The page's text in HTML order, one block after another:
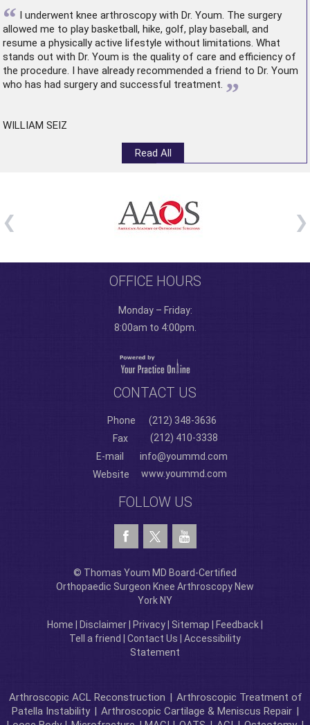
“ I underwent knee arthroscopywith Dr. Youm. The surgery
allowed me to play basketball, hike, golf, play baseball, and
resume a physically active lifestyle without limitations. What
stands out with Dr. Youm is the quality of care and efficiency of
the procedure. I have already recommended a friend to Dr. Youm
who has had surgery and successful treatment. ”
WILLIAM SEIZ
Read All
OFFICE HOURS
Monday – Friday:
8:00am to 4:00pm.
CONTACT US
Phone
(212) 348-3636
Fax
(212) 410-3338
E-mail
info@yoummd.com
Website
www.yoummd.com
FOLLOW US
© Thomas Youm MD Board-Certified
Orthopaedic Surgeon Knee Arthroscopy New
York NY
Home Disclaimer Privacy Sitemap Feedback
Tell a friend
Contact Us
Accessibility
Statement
Arthroscopic ACL Reconstruction | Arthroscopic Treatment of
Patella Instability | Arthroscopic Cartilage & Meniscus Repair |